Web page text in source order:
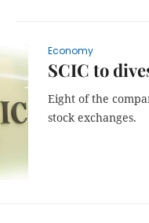
Economy
SCIC to
Eight of the
stock exchanges.